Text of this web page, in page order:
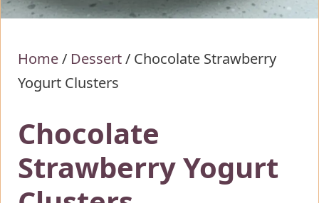
Home/ Dessert/ Chocolate Strawberry
Yogurt Clusters
Chocolate
Strawberry Yogurt